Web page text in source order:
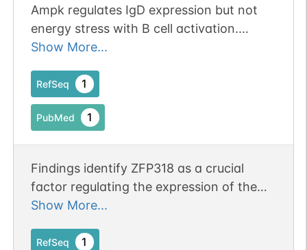
Ampk regulates IgD expression but not
energy stress with B cell activation.
Publication Status: Online-Only
Show More...
RefSeq 1
PubMed 1
Findings identify ZFP318 as a crucial
factor regulating the expression of the
two major antibody isotypes on the
Show More...
RefSeq 1